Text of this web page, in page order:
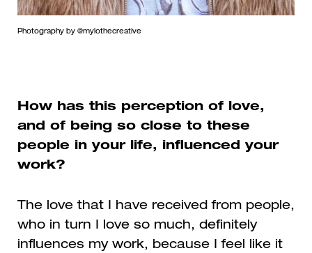
Photography by @mylothecreative
How has this perception of love,
and of being so close to these
people in your life, influenced your
work?
The love that I have received from people,
who in turn I love so much, definitely
influences my work, because I feel like it